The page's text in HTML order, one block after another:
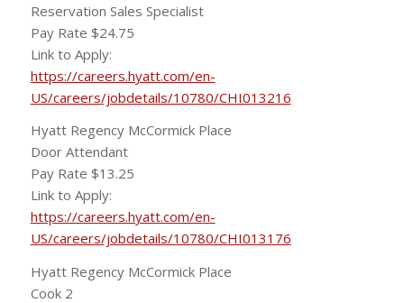
Reservation Sales Specialist
Pay Rate $24.75
Link to Apply:
https://careers.hyatt.com/en-
US/careers/jobdetails/10780/CHI013216
Hyatt Regency McCormick Place
Door Attendant
Pay Rate $13.25
Link to Apply:
https://careers.hyatt.com/en-
US/careers/jobdetails/10780/CHI013176
Hyatt Regency McCormick Place
Cook 2